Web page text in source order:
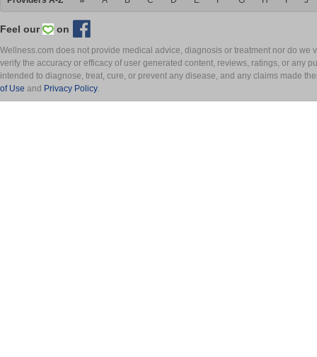
Feel our on
Wellness.com does not provide medical advice, diagnosis or treatment nor do
verify the accuracy or efficacy of user generated content, reviews, ratings, or any
intended to diagnose, treat, cure, or prevent any disease, and any claims made
of Use and Privacy Policy.